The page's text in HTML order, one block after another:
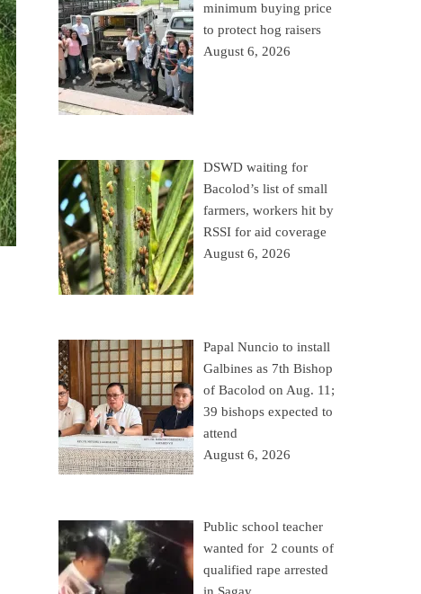
minimum buying price
to protect hog raisers
August 6, 2026
DSWD waiting for
Bacolod’s list of small
farmers, workers hit by
RSSI for aid coverage
August 6, 2026
Papal Nuncio to install
Galbines as 7th Bishop
of Bacolod on Aug. 11;
39 bishops expected to
attend
August 6, 2026
Public school teacher
wanted for 2 counts of
qualified rape arrested